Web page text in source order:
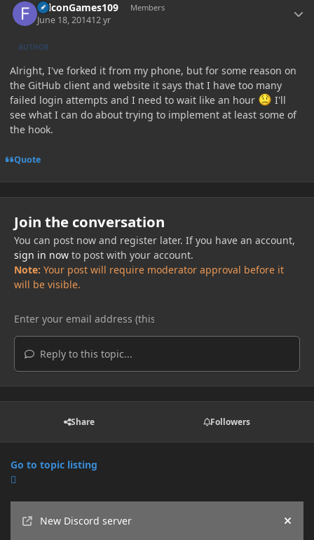
FalconGames109 Members
June 18, 201412 yr
AUTHOR
Alright, I've forked it from my phone, but for some reason on
the GitHub client and website it says that I have too many
failed login attempts and I need to wait like an hour
I'll
see what I can do about trying to implement at least some of
the hook.
Quote
Join the conversation
You can post now and register later. If you have an account,
sign in nowto post with your account.
Note: Your post will require moderator approval before it
will be visible.
Reply to this topic...
Share Followers
Go to topic listing
New Discord server
Hide